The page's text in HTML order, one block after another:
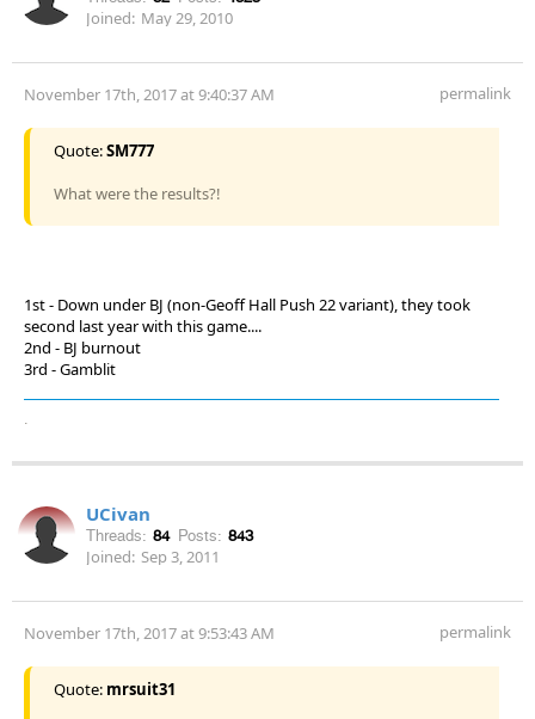
Joined: May 29, 2010
November 17th, 2017 at 9:40:37 AM permalink
Quote:SM777
What were the results?!
1st - Down under BJ (non-Geoff Hall Push 22 variant), they took
second last year with this game....
2nd - BJ burnout
3rd - Gamblit
.
UCivan
Threads: 84 Posts: 843
Joined: Sep 3, 2011
November 17th, 2017 at 9:53:43 AM permalink
Quote: mrsuit31